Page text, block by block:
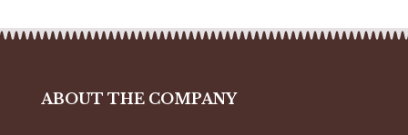
ABOUT THE COMPANY